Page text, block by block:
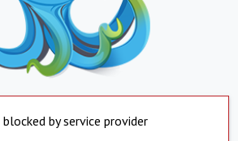
blocked by service provider